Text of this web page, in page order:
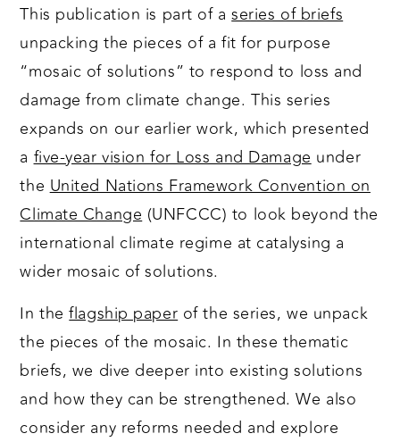
This publication is part of aseries of briefs
unpacking the pieces of a fit for purpose
“mosaic of solutions” to respond to loss and
damage from climate change. This series
expands on our earlier work, which presented
afive-year vision for Loss and Damageunder
theUnited Nations Framework Convention on
Climate Change(UNFCCC) to look beyond the
international climate regime at catalysing a
wider mosaic of solutions.
In theflagship paperof the series, we unpack
the pieces of the mosaic. In these thematic
briefs, we dive deeper into existing solutions
and how they can be strengthened. We also
consider any reforms needed and explore